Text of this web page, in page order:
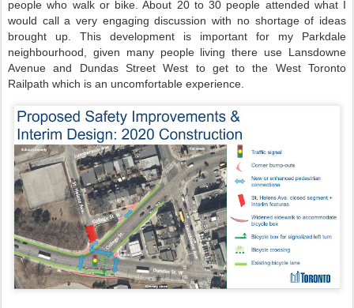
people who walk or bike. About 20 to 30 people attended what I
would call a very engaging discussion with no shortage of ideas
brought up. This development is important for my Parkdale
neighbourhood, given many people living there use Lansdowne
Avenue and Dundas Street West to get to the West Toronto
Railpath which is an uncomfortable experience.